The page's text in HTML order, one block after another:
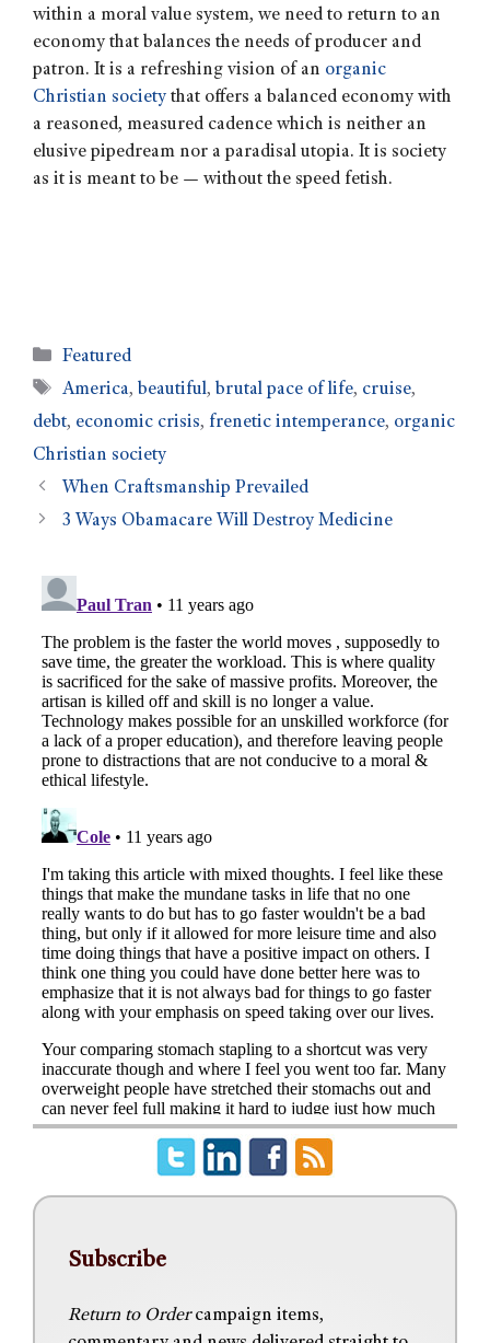
within a moral value system, we need to return to an
economy that balances the needs of producer and
patron. It is a refreshing vision of an organic
Christian society that offers a balanced economy with
a reasoned, measured cadence which is neither an
elusive pipedream nor a paradisal utopia. It is society
as it is meant to be — without the speed fetish.
Featured
America, beautiful, brutal pace of life, cruise,
debt, economic crisis, frenetic intemperance, organic
Christian society
When Craftsmanship Prevailed
3 Ways Obamacare Will Destroy Medicine
Subscribe
Return to Ordercampaign items,